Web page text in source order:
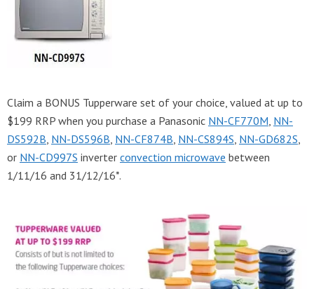
Claim a BONUS Tupperware set of your choice, valued at up to
$199 RRP when you purchase a Panasonic NN-CF770M, NN-
DS592B, NN-DS596B, NN-CF874B, NN-CS894S, NN-GD682S,
or NN-CD997S inverter convection microwave between
1/11/16 and 31/12/16*.